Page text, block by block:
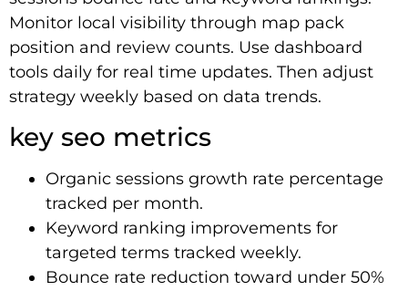
Monitor local visibility through map pack
position and review counts. Use dashboard
tools daily for real time updates. Then adjust
strategy weekly based on data trends.
key seo metrics
Organic sessions growth rate percentage
tracked per month.
Keyword ranking improvements for
targeted terms tracked weekly.
Bounce rate reduction toward under 50%